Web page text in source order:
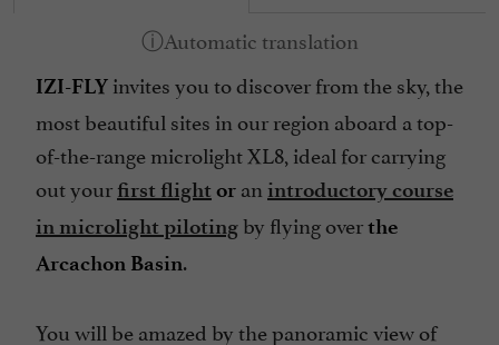
IZI-FLY invites you to discover from the sky, the
most beautiful sites in our region aboard a top-
of-the-range microlight XL8, ideal for carrying
out your first flight or an introductory course
in microlight piloting by flying overthe
Arcachon Basin.
You will be amazed by the panoramic view of